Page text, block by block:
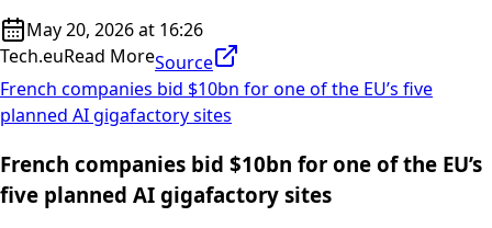
May 20, 2026 at 16:26
Tech.euRead MoreSource
French companies bid $10bn for one of the EU’s five
planned AI gigafactory sites
French companies bid $10bn for one of the EU’s
five planned AI gigafactory sites